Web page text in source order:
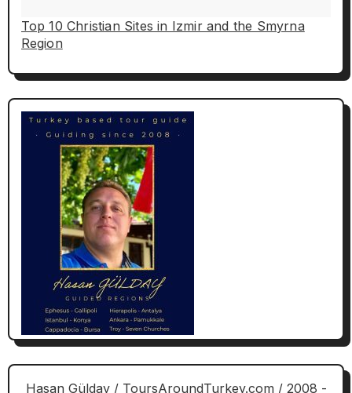
Top 10 Christian Sites in Izmir and the Smyrna
Region
Hasan Gülday / ToursAroundTurkey.com / 2008 -